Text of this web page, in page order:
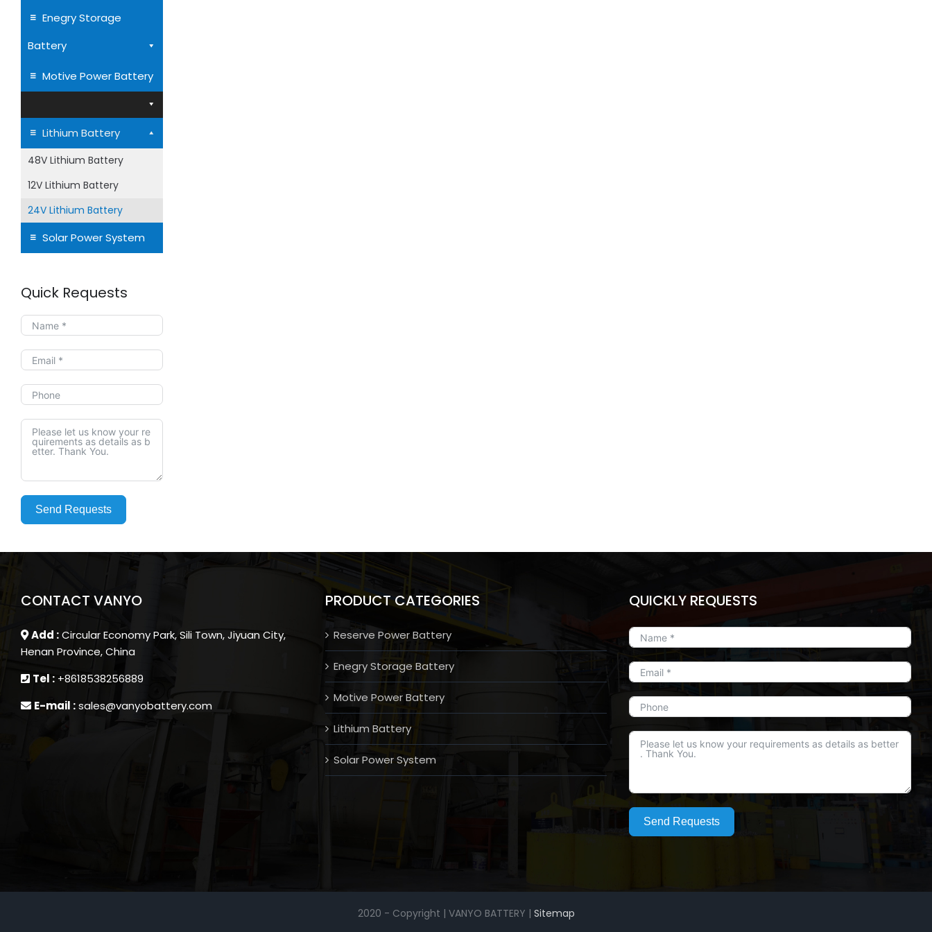
Enegry Storage
Battery
Motive Power Battery
Lithium Battery
48V Lithium Battery
12V Lithium Battery
24V Lithium Battery
Solar Power System
Quick Requests
Send Requests
CONTACT VANYO
Add :Circular Economy Park, Sili Town, Jiyuan City,
Henan Province, China
Tel : +8618538256889
E-mail :sales@vanyobattery.com
PRODUCT CATEGORIES
Reserve Power Battery
Enegry Storage Battery
Motive Power Battery
Lithium Battery
Solar Power System
QUICKLY REQUESTS
Send Requests
2020 - Copyright | VANYO BATTERY | Sitemap